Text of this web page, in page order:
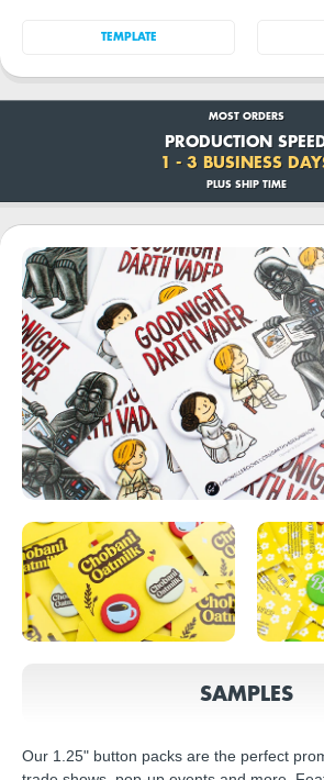
TEMPLATE
MOST ORDERS
PRODUCTION
1 - 3 BUSINESS
PLUS SHIP TIME
SAMPLES
Our 1.25" button packs are the perfect